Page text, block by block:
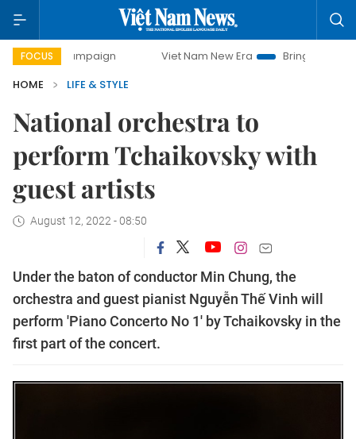
FOCUS
campaign Viet Nam New Era
Bringing Resolutions to
HOME
LIFE & STYLE
National orchestra to
perform Tchaikovsky with
guest artists
August 12, 2022 - 08:50
Under the baton of conductor Min Chung, the
orchestra and guest pianist Nguyễn Thế Vinh will
perform 'Piano Concerto No 1' by Tchaikovsky in the
first part of the concert.